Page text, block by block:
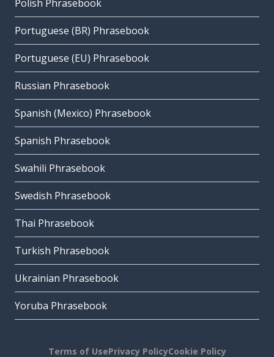
Polish Phrasebook
Portuguese (BR) Phrasebook
Portuguese (EU) Phrasebook
Russian Phrasebook
Spanish (Mexico) Phrasebook
Spanish Phrasebook
Swahili Phrasebook
Swedish Phrasebook
Thai Phrasebook
Turkish Phrasebook
Ukrainian Phrasebook
Yoruba Phrasebook
Terms of UsePrivacy PolicyCookie Policy